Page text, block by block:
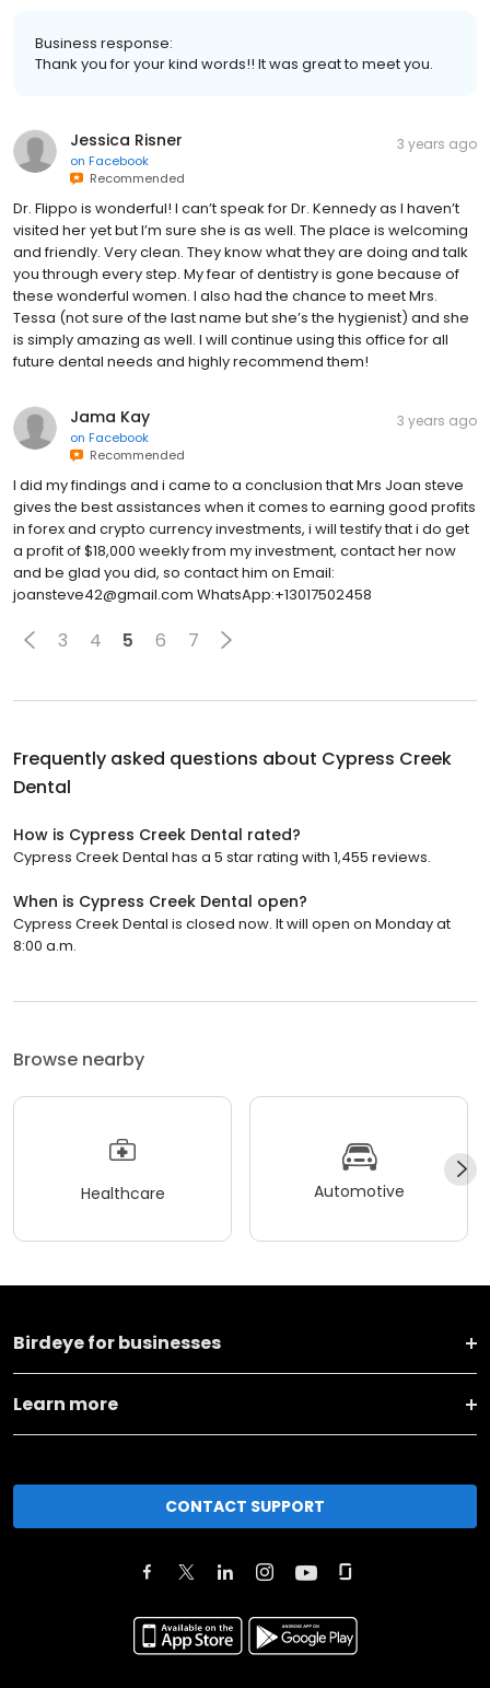
Business response:
Thank you for your kind words!! It was great to meet you.
Jessica Risner
on Facebook
Recommended
3 years ago
Dr. Flippo is wonderful! I can’t speak for Dr. Kennedy as I haven’t
visited her yet but I’m sure she is as well. The place is welcoming
and friendly. Very clean. They know what they are doing and talk
you through every step. My fear of dentistry is gone because of
these wonderful women. I also had the chance to meet Mrs.
Tessa (not sure of the last name but she’s the hygienist) and she
is simply amazing as well. I will continue using this office for all
future dental needs and highly recommend them!
Jama Kay
on Facebook
Recommended
3 years ago
I did my findings and i came to a conclusion that Mrs Joan steve
gives the best assistances when it comes to earning good profits
in forex and crypto currency investments, i will testify that i do get
a profit of $18,000 weekly from my investment, contact her now
and be glad you did, so contact him on Email:
joansteve42@gmail.com WhatsApp:+13017502458
3 4 5 6 7
Frequently asked questions about Cypress Creek
Dental
How is Cypress Creek Dental rated?
Cypress Creek Dental has a 5 star rating with 1,455 reviews.
When is Cypress Creek Dental open?
Cypress Creek Dental is closed now. It will open on Monday at
8:00 a.m.
Browse nearby
Healthcare Automotive
Birdeye for businesses
Learn more
CONTACT SUPPORT